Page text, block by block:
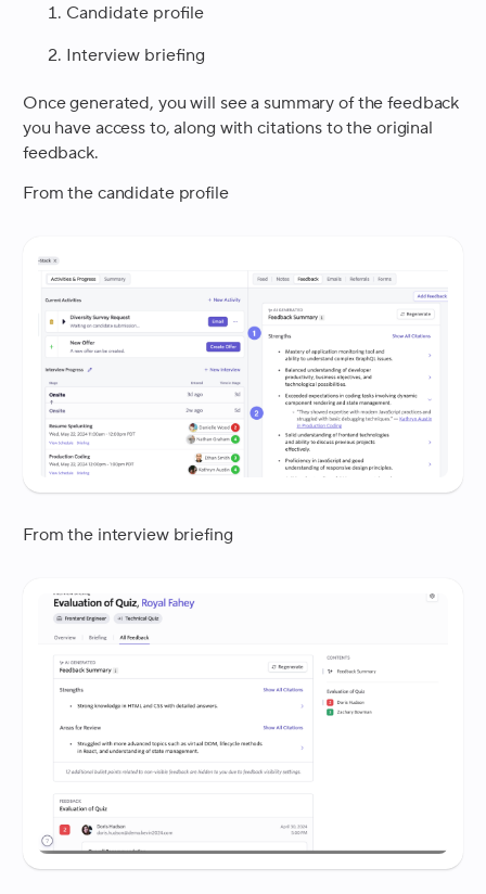
Candidate profile
Interview briefing
Once generated, you will see a summary of the feedback
you have access to, along with citations to the original
feedback.
From the candidate profile
From the interview briefing